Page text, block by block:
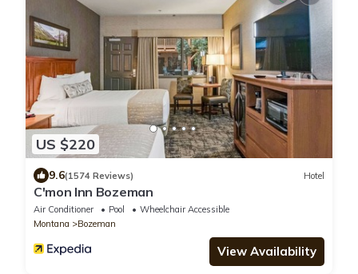
US $220
9.6(1574 Reviews) Hotel
C'mon Inn Bozeman
Air Conditioner Pool
Wheelchair Accessible
Montana
Bozeman
View Availability